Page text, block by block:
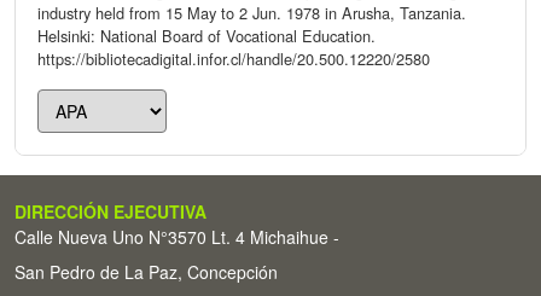
industry held from 15 May to 2 Jun. 1978 in Arusha, Tanzania.
Helsinki: National Board of Vocational Education.
https://bibliotecadigital.infor.cl/handle/20.500.12220/2580
DIRECCIÓN EJECUTIVA
Calle Nueva Uno N°3570 Lt. 4 Michaihue -
San Pedro de La Paz, Concepción